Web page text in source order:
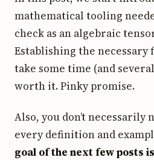
mathematical tooling
check as an algebraic
Establishing the
take some time (and
worth it. Pinky promise.
Also, you don’t necessarily
every definition and
goal of the next few posts